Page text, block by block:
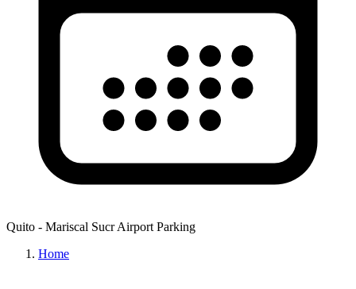
Quito - Mariscal Sucr Airport Parking
Home